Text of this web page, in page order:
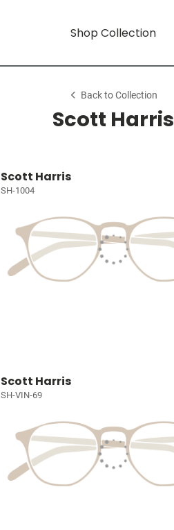
Shop Collection
Back to Collection
Scott Harris
Scott Harris
SH-1004
Scott Harris
SH-VIN-69